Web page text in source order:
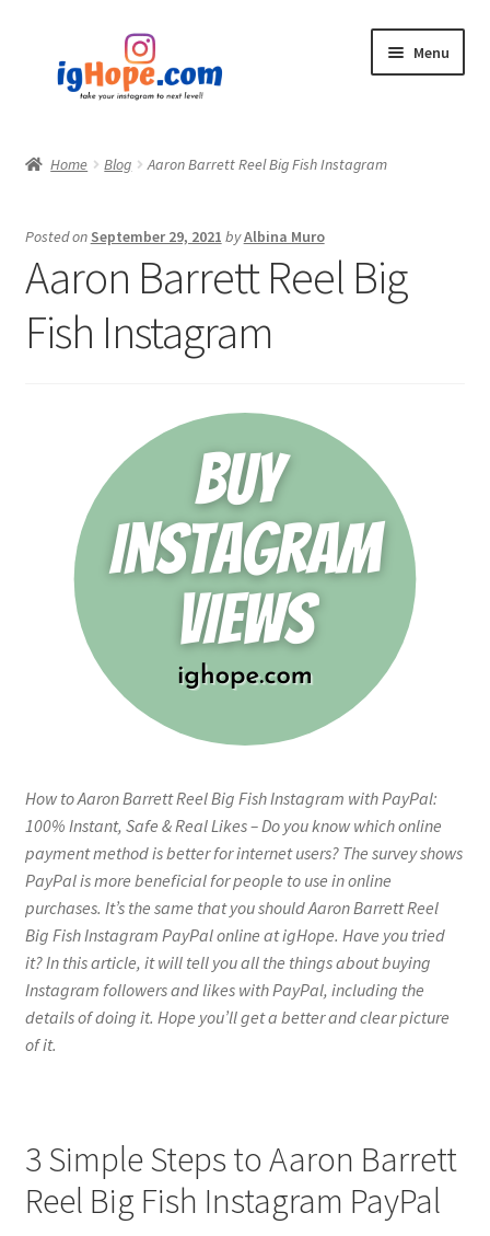
navigation
content
Menu
Blog
Home Blog Aaron Barrett Reel Big Fish Instagram
Posted on September 29, 2021 byAlbina Muro
Aaron Barrett Reel Big
Fish Instagram
How to Aaron Barrett Reel Big Fish Instagram with PayPal:
100% Instant, Safe & Real Likes – Do you know which online
payment method is better for internet users? The survey shows
PayPal is more beneficial for people to use in online
purchases. It’s the same that you should Aaron Barrett Reel
Big Fish Instagram PayPal online at igHope. Have you tried
it? In this article, it will tell you all the things about buying
Instagram followers and likes with PayPal, including the
details of doing it. Hope you’ll get a better and clear picture
of it.
3 Simple Steps to Aaron Barrett
Reel Big Fish Instagram PayPal